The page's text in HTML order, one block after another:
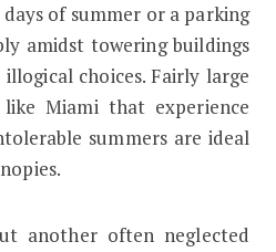
of summer or a parking
amidst towering buildings
choices. Fairly large
Miami that experience
summers are ideal
another often neglected